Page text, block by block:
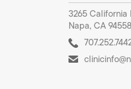
3265 California
Napa, CA 94558